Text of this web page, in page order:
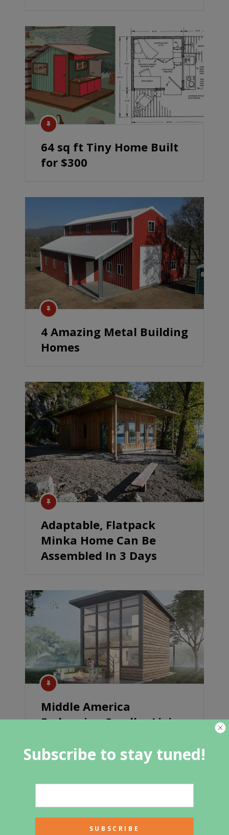
64 sq ft Tiny Home Built
for $300
4 Amazing Metal Building
Homes
Adaptable, Flatpack
Minka Home Can Be
Assembled In 3 Days
Middle America
Embracing Smaller Living
Subscribe to stay tuned!